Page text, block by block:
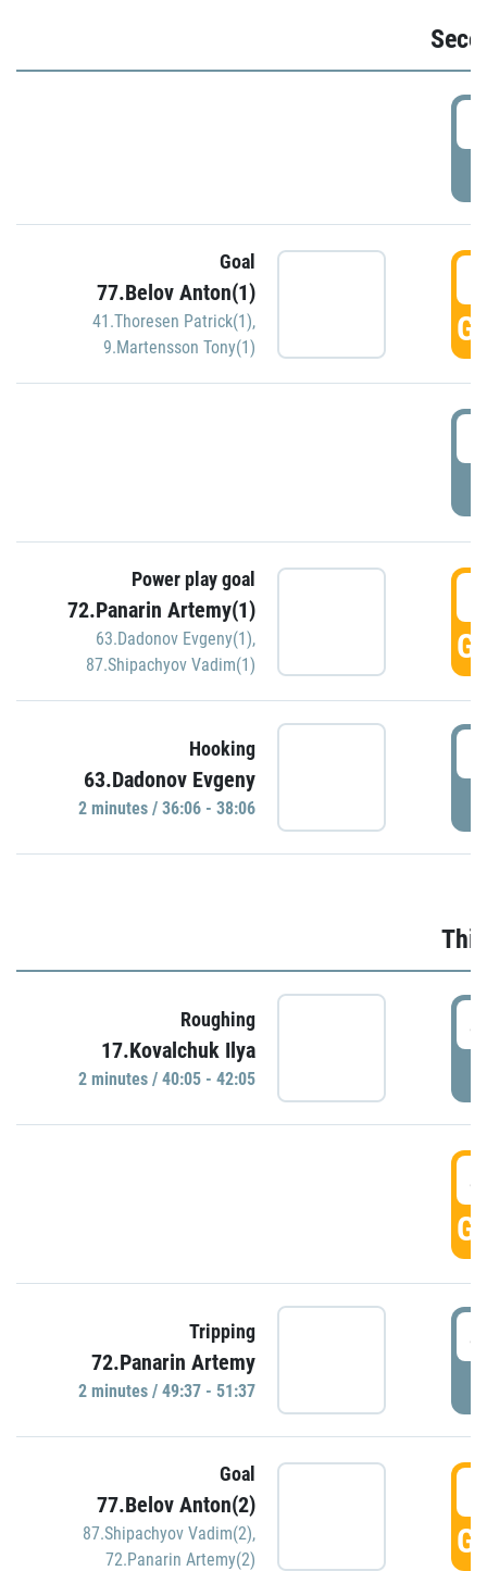
Goal
77.Belov Anton(1)
41.Thoresen Patrick(1),
9.Martensson Tony(1)
Power play goal
72.Panarin Artemy(1)
63.Dadonov Evgeny(1),
87.Shipachyov Vadim(1)
Hooking
63.Dadonov Evgeny
2 minutes / 36:06 - 38:06
Roughing
17.Kovalchuk Ilya
2 minutes / 40:05 - 42:05
Tripping
72.Panarin Artemy
2 minutes / 49:37 - 51:37
Goal
77.Belov Anton(2)
87.Shipachyov Vadim(2),
72.Panarin Artemy(2)